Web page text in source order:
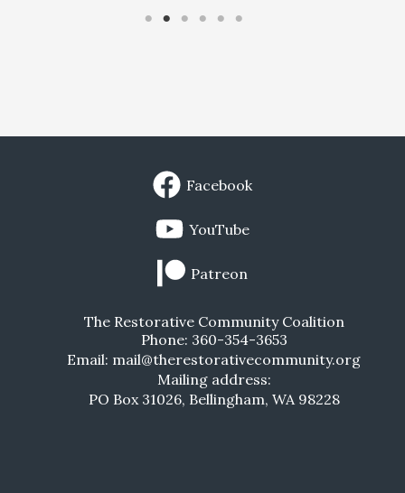
Facebook
YouTube
Patreon
The Restorative Community Coalition
Phone: 360-354-3653
Email: mail@therestorativecommunity.org
Mailing address:
PO Box 31026, Bellingham, WA 98228